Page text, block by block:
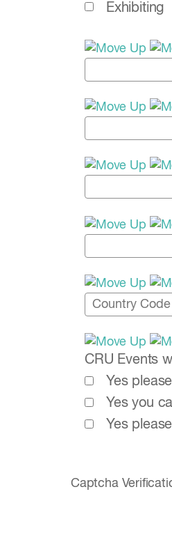
Exhibiting
CRU Events
Yes
Yes you
Yes
Captcha